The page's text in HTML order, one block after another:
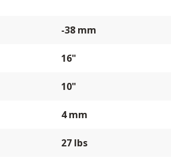
-38 mm
16"
10"
4 mm
27 lbs